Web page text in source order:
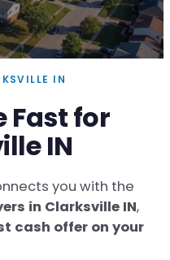
IN
Fast for
IN
you with the
in Clarksville IN,
cash offer on your